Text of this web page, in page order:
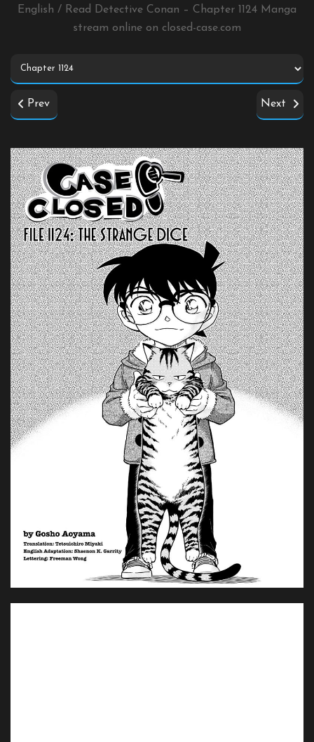
English / Read Detective Conan – Chapter 1124 Manga
stream online on closed-case.com
Prev Next